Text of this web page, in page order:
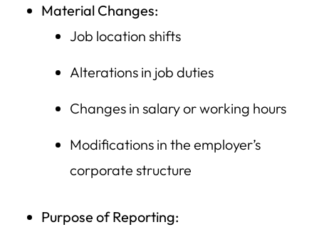
Material Changes:
Job location shifts
Alterations in job duties
Changes in salary or working hours
Modifications in the employer’s
corporate structure
Purpose of Reporting: